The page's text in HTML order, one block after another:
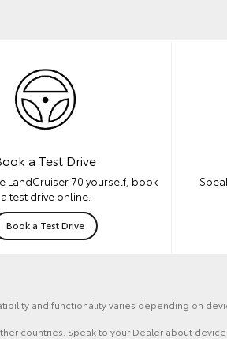
a Test Drive
LandCruiser 70 yourself, book
a test drive online.
Book a Test Drive
and functionality varies depending on
countries. Speak to your Dealer about